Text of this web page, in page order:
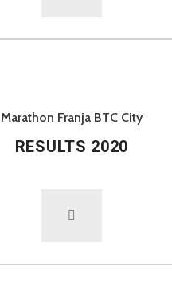
Marathon Franja BTC City
RESULTS 2020